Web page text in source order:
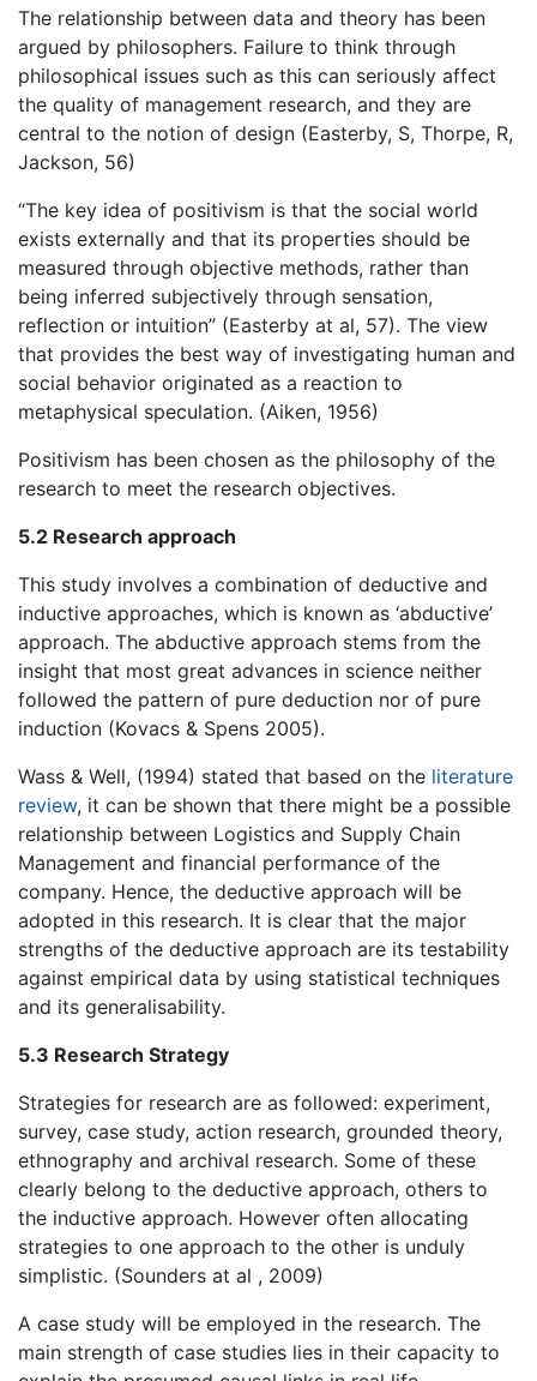
The relationship between data and theory has been
argued by philosophers. Failure to think through
philosophical issues such as this can seriously affect
the quality of management research, and they are
central to the notion of design (Easterby, S, Thorpe, R,
Jackson, 56)
“The key idea of positivism is that the social world
exists externally and that its properties should be
measured through objective methods, rather than
being inferred subjectively through sensation,
reflection or intuition” (Easterby at al, 57). The view
that provides the best way of investigating human and
social behavior originated as a reaction to
metaphysical speculation. (Aiken, 1956)
Positivism has been chosen as the philosophy of the
research to meet the research objectives.
5.2 Research approach
This study involves a combination of deductive and
inductive approaches, which is known as ‘abductive’
approach. The abductive approach stems from the
insight that most great advances in science neither
followed the pattern of pure deduction nor of pure
induction (Kovacs & Spens 2005).
Wass & Well, (1994) stated that based on the literature
review, it can be shown that there might be a possible
relationship between Logistics and Supply Chain
Management and financial performance of the
company. Hence, the deductive approach will be
adopted in this research. It is clear that the major
strengths of the deductive approach are its testability
against empirical data by using statistical techniques
and its generalisability.
5.3 Research Strategy
Strategies for research are as followed: experiment,
survey, case study, action research, grounded theory,
ethnography and archival research. Some of these
clearly belong to the deductive approach, others to
the inductive approach. However often allocating
strategies to one approach to the other is unduly
simplistic. (Sounders at al , 2009)
A case study will be employed in the research. The
main strength of case studies lies in their capacity to